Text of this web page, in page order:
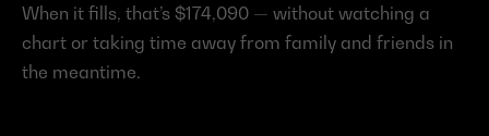
When it fills, that’s $174,090 — without watching a
chart or taking time away from family and friends in
the meantime.